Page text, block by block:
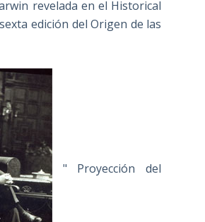
revelada en el Historical
edición del Origen de las
" Proyección del